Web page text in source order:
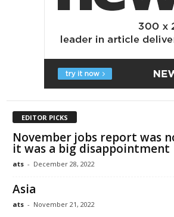
EDITOR PICKS
November jobs report was
it was a big disappointment
ats - December 28, 2022
Asia
ats - November 21, 2022